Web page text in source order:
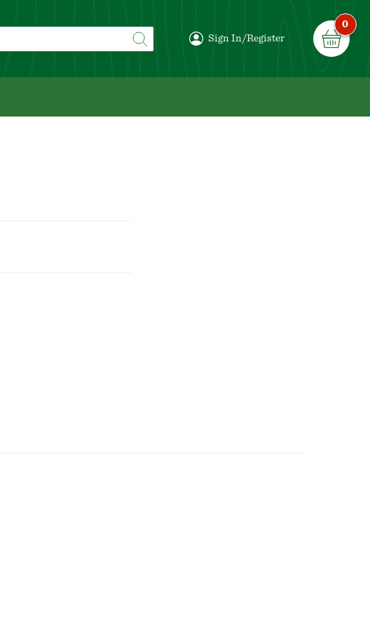
Sign In/Register
0